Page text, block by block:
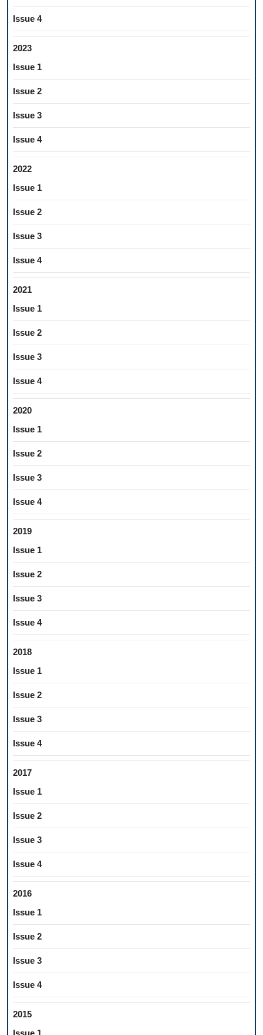
Issue 4
2023
Issue 1
Issue 2
Issue 3
Issue 4
2022
Issue 1
Issue 2
Issue 3
Issue 4
2021
Issue 1
Issue 2
Issue 3
Issue 4
2020
Issue 1
Issue 2
Issue 3
Issue 4
2019
Issue 1
Issue 2
Issue 3
Issue 4
2018
Issue 1
Issue 2
Issue 3
Issue 4
2017
Issue 1
Issue 2
Issue 3
Issue 4
2016
Issue 1
Issue 2
Issue 3
Issue 4
2015